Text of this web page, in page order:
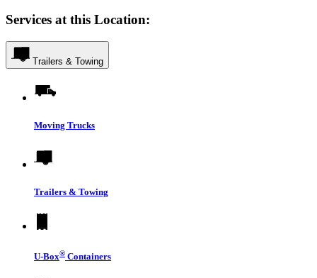
Services at this Location:
Trailers & Towing
Moving Trucks
Trailers & Towing
U-Box® Containers